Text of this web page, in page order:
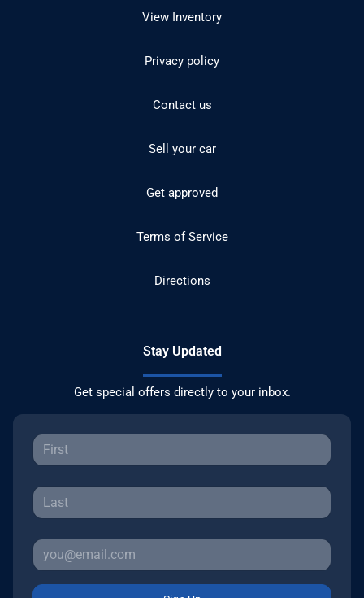
View Inventory
Privacy policy
Contact us
Sell your car
Get approved
Terms of Service
Directions
Stay Updated
Get special offers directly to your inbox.